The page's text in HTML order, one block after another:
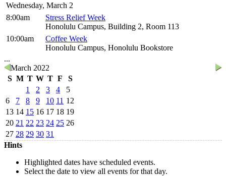
Wednesday, March 2
8:00am
Stress Relief Week
Honolulu Campus, Building 2, Room 113
10:00am
Coffee Week
Honolulu Campus, Honolulu Bookstore
...
March 2022
S M T W T F
S
1
2 3 4
5
6
7 8 9 10 11 12
13 14 15 16 17 18 19
20 21 22 23 24 25 26
27 28 29 30 31
Hints
Highlighted dates have scheduled events.
Select the date to view all events for that day.